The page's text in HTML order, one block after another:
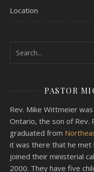
Location
PASTOR
Rev. Mike Wittmeier
Ontario, the son of Rev.
graduated from
it was there that he met
joined their ministerial
2000. They have five